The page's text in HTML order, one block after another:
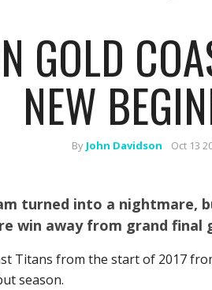
GOLD
NEW
By John Davidson Oct 13
turned into a nightmare,
win away from grand final
Titans from the start of 2017
season.